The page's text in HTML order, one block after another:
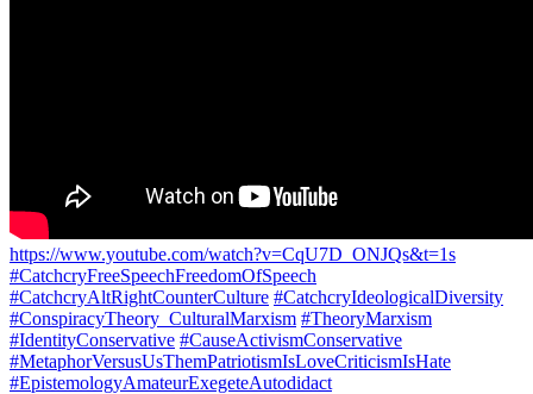
https://www.youtube.com/watch?v=CqU7D_ONJQs&t=1s
#CatchcryFreeSpeechFreedomOfSpeech
#CatchcryAltRightCounterCulture #CatchcryIdeologicalDiversity
#ConspiracyTheory_CulturalMarxism #TheoryMarxism
#IdentityConservative #CauseActivismConservative
#MetaphorVersusUsThemPatriotismIsLoveCriticismIsHate
#EpistemologyAmateurExegeteAutodidact